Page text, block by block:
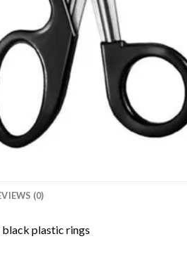
(0)
black plastic rings